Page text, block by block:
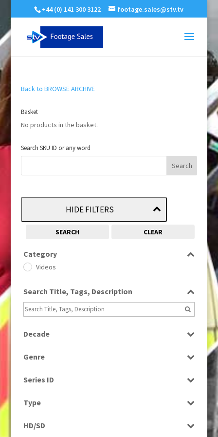
+44 (0) 141 300 3122 footage.sales@stv.tv
Back to BROWSE ARCHIVE
Basket
No products in the basket.
Search SKU ID or any word
HIDE FILTERS
SEARCH CLEAR
Category
Videos
Search Title, Tags, Description
Decade
Genre
Series ID
Type
HD/SD